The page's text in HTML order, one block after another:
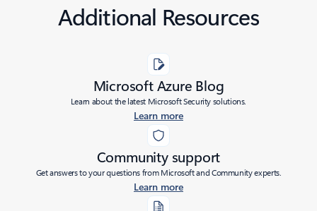
Additional Resources
Microsoft Azure Blog
Learn about the latest Microsoft Security solutions.
Learn more
Community support
Get answers to your questions from Microsoft and Community experts.
Learn more